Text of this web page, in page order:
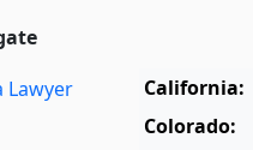
Lawyer
California:
Colorado: